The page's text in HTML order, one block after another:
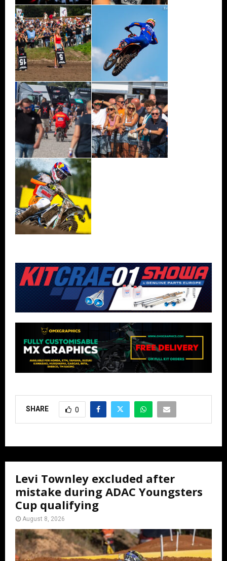
SHARE 0
Levi Townley excluded after
mistake during ADAC Youngsters
Cup qualifying
August 8, 2026